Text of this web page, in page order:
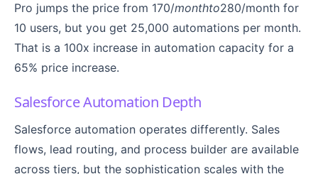
Pro jumps the price from 170/monthto280/month for
10 users, but you get 25,000 automations per month.
That is a 100x increase in automation capacity for a
65% price increase.
Salesforce Automation Depth
Salesforce automation operates differently. Sales
flows, lead routing, and process builder are available
across tiers, but the sophistication scales with the